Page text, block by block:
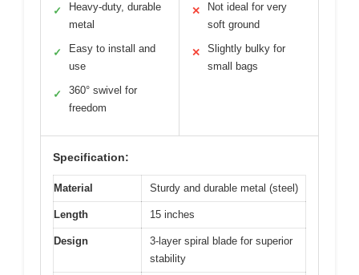
✓
Heavy-duty, durable
metal
✓
Easy to install and
use
✓
360° swivel for
freedom
✕
Not ideal for very
soft ground
✕
Slightly bulky for
small bags
Specification:
Material Sturdy and durable metal (steel)
Length 15 inches
Design
3-layer spiral blade for superior
stability